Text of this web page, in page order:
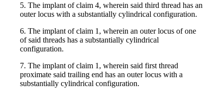
5. The implant of claim 4, wherein said third thread has an
outer locus with a substantially cylindrical configuration.
6. The implant of claim 1, wherein an outer locus of one
of said threads has a substantially cylindrical
configuration.
7. The implant of claim 1, wherein said first thread
proximate said trailing end has an outer locus with a
substantially cylindrical configuration.